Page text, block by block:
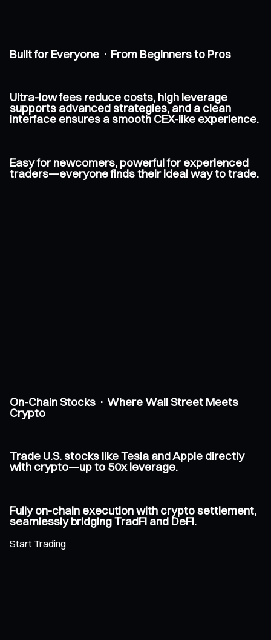
Built for Everyone · From Beginners to Pros
Ultra-low fees reduce costs, high leverage
supports advanced strategies, and a clean
interface ensures a smooth CEX-like experience.
Easy for newcomers, powerful for experienced
traders—everyone finds their ideal way to trade.
On-Chain Stocks · Where Wall Street Meets
Crypto
Trade U.S. stocks like Tesla and Apple directly
with crypto—up to 50x leverage.
Fully on-chain execution with crypto settlement,
seamlessly bridging TradFi and DeFi.
Start Trading